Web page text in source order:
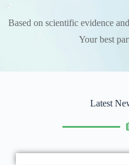
Based on scientific evidence
Your best
Latest